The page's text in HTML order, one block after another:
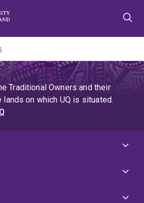
Traditional Owners and their
on which UQ is situated.